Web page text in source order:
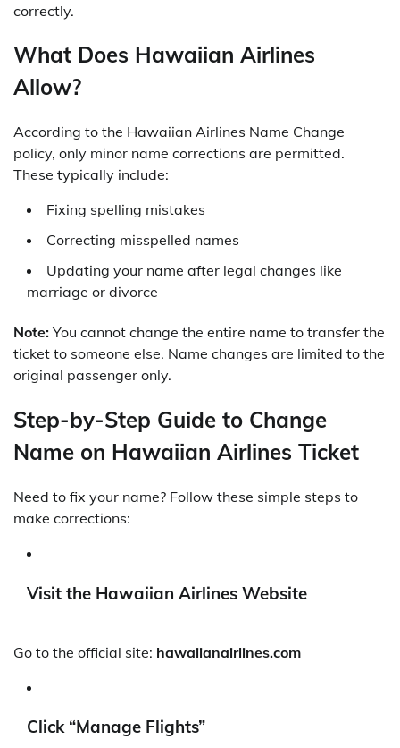
correctly.
What Does Hawaiian Airlines
Allow?
According to the Hawaiian Airlines Name Change
policy, only minor name corrections are permitted.
These typically include:
Fixing spelling mistakes
Correcting misspelled names
Updating your name after legal changes like
marriage or divorce
Note: You cannot change the entire name to transfer the
ticket to someone else. Name changes are limited to the
original passenger only.
Step-by-Step Guide to Change
Name on Hawaiian Airlines Ticket
Need to fix your name? Follow these simple steps to
make corrections:
Visit the Hawaiian Airlines Website
Go to the official site: hawaiianairlines.com
Click “Manage Flights”